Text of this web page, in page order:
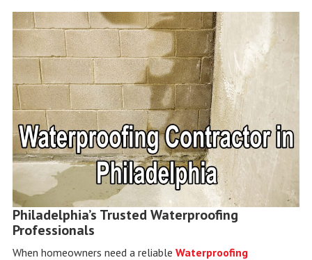
Philadelphia’s Trusted Waterproofing
Professionals
When homeowners need a reliable Waterproofing